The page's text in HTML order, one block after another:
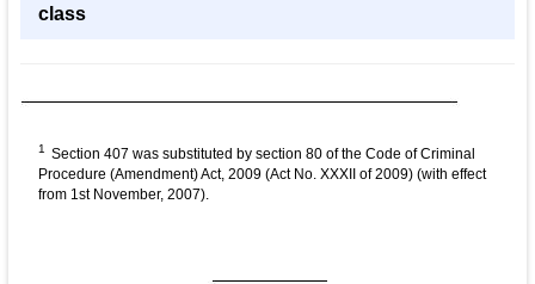
class
1 Section 407 was substituted by section 80 of the Code of Criminal
Procedure (Amendment) Act, 2009 (Act No. XXXII of 2009) (with effect
from 1st November, 2007).